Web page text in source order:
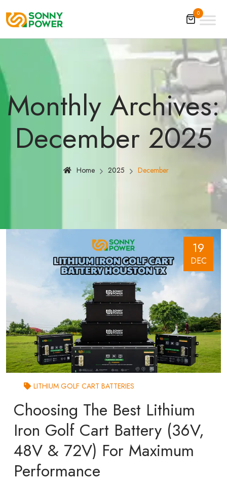
0
Monthly Archives:
December 2025
Home 2025 December
19
DEC
LITHIUM GOLF CART BATTERIES
Choosing The Best Lithium
Iron Golf Cart Battery (36V,
48V & 72V) For Maximum
Performance